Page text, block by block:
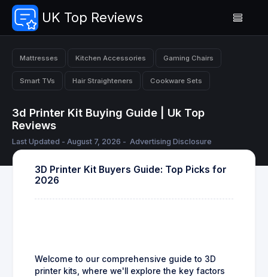
UK Top Reviews
Mattresses Kitchen Accessories Gaming Chairs
Smart TVs Hair Straighteners Cookware Sets
3d Printer Kit Buying Guide | Uk Top
Reviews
Last Updated - August 7, 2026 - Advertising Disclosure
3D Printer Kit Buyers Guide: Top Picks for
2026
Welcome to our comprehensive guide to 3D
printer kits, where we'll explore the key factors